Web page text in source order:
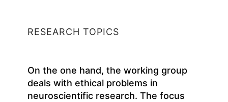
RESEARCH TOPICS
On the one hand, the working group
deals with ethical problems in
neuroscientific research. The focus